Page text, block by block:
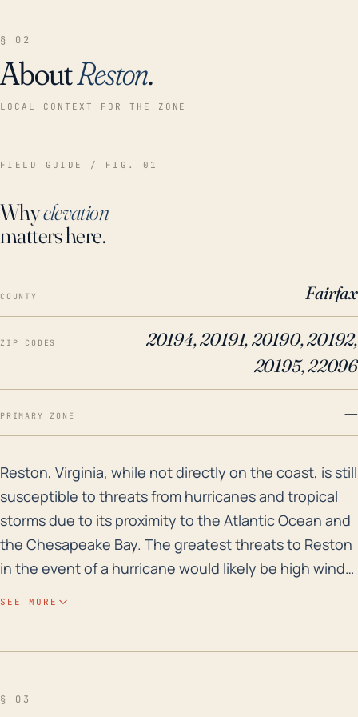
§ 02
AboutReston.
LOCAL CONTEXT FOR THE ZONE
FIELD GUIDE / FIG. 01
Whyelevation
matters here.
COUNTY Fairfax
ZIP CODES
20194, 20191, 20190, 20192,
20195, 22096
PRIMARY ZONE —
Reston, Virginia, while not directly on the coast, is
Reston, Virginia, while not directly on the coast, is still
susceptible to threats from hurricanes and tropical
storms due to its proximity to the Atlantic Ocean and
the Chesapeake Bay. The greatest threats to Reston
in the event of a hurricane would likely be high winds
SEE MORE
§ 03